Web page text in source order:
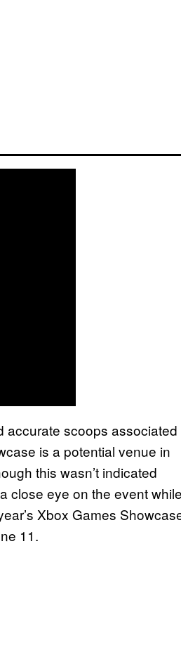
accurate scoops associated
is a potential venue in
this wasn’t indicated
close eye on the event while
Xbox Games
11.